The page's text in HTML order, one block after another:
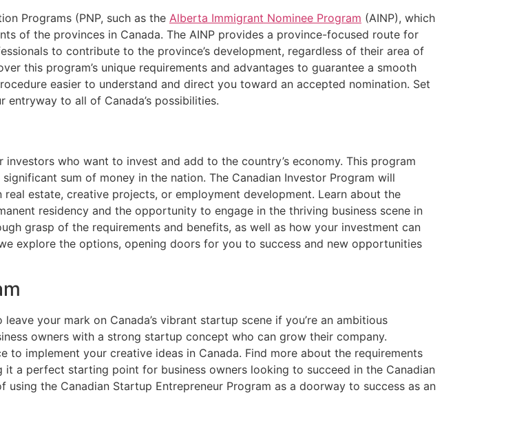
Programs (PNP, such as the Alberta Immigrant Nominee Program (AINP), which
of the provinces in Canada. The AINP provides a province-focused route for
to contribute to the province’s development, regardless of their area of
this program’s unique requirements and advantages to guarantee a smooth
easier to understand and direct you toward an accepted nomination. Set
to all of Canada’s possibilities.
who want to invest and add to the country’s economy. This program
sum of money in the nation. The Canadian Investor Program will
estate, creative projects, or employment development. Learn about the
residency and the opportunity to engage in the thriving business scene in
grasp of the requirements and benefits, as well as how your investment can
explore the options, opening doors for you to success and new opportunities
your mark on Canada’s vibrant startup scene if you’re an ambitious
owners with a strong startup concept who can grow their company.
implement your creative ideas in Canada. Find more about the requirements
a perfect starting point for business owners looking to succeed in the Canadian
the Canadian Startup Entrepreneur Program as a doorway to success as an